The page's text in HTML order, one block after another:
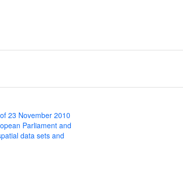
23 November 2010
Parliament and
data sets and